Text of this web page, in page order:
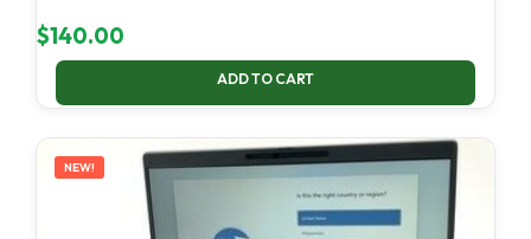
$140.00
ADD TO CART
NEW!